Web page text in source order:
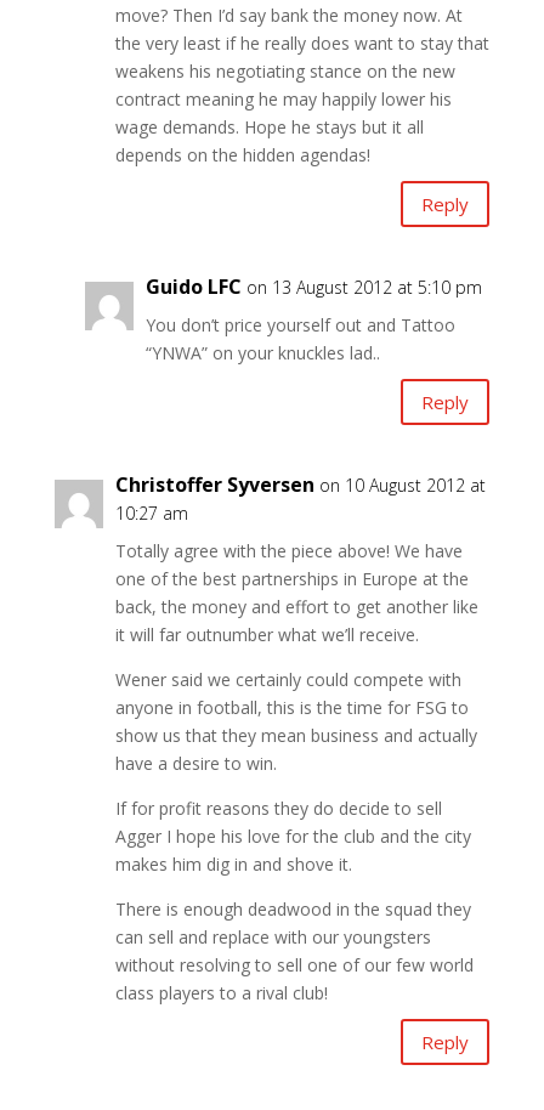
move? Then I’d say bank the money now. At
the very least if he really does want to stay that
weakens his negotiating stance on the new
contract meaning he may happily lower his
wage demands. Hope he stays but it all
depends on the hidden agendas!
Reply
Guido LFC on 13 August 2012 at 5:10 pm
You don’t price yourself out and Tattoo
“YNWA” on your knuckles lad..
Reply
Christoffer Syversen on 10 August 2012 at
10:27 am
Totally agree with the piece above! We have
one of the best partnerships in Europe at the
back, the money and effort to get another like
it will far outnumber what we’ll receive.
Wener said we certainly could compete with
anyone in football, this is the time for FSG to
show us that they mean business and actually
have a desire to win.
If for profit reasons they do decide to sell
Agger I hope his love for the club and the city
makes him dig in and shove it.
There is enough deadwood in the squad they
can sell and replace with our youngsters
without resolving to sell one of our few world
class players to a rival club!
Reply